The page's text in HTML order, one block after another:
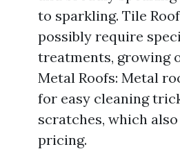
to sparkling. Tile
possibly require
treatments, growing
Metal Roofs: Metal
for easy cleaning
scratches, which
pricing.